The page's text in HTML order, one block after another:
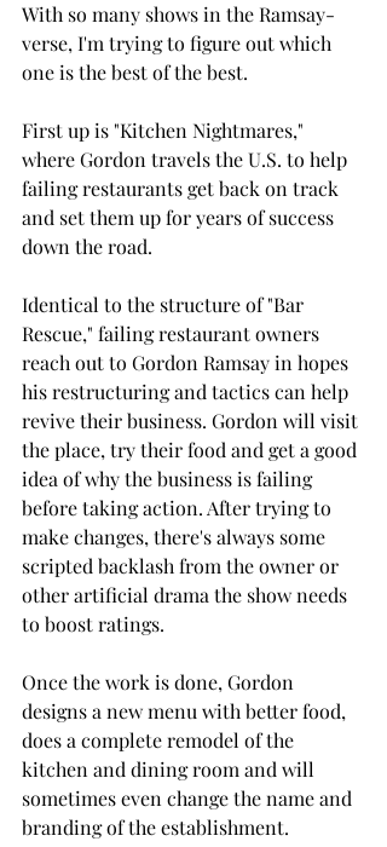
With so many shows in the Ramsay-
verse, I'm trying to figure out which
one is the best of the best.
First up is "Kitchen Nightmares,"
where Gordon travels the U.S. to help
failing restaurants get back on track
and set them up for years of success
down the road.
Identical to the structure of "Bar
Rescue," failing restaurant owners
reach out to Gordon Ramsay in hopes
his restructuring and tactics can help
revive their business. Gordon will visit
the place, try their food and get a good
idea of why the business is failing
before taking action. After trying to
make changes, there's always some
scripted backlash from the owner or
other artificial drama the show needs
to boost ratings.
Once the work is done, Gordon
designs a new menu with better food,
does a complete remodel of the
kitchen and dining room and will
sometimes even change the name and
branding of the establishment.